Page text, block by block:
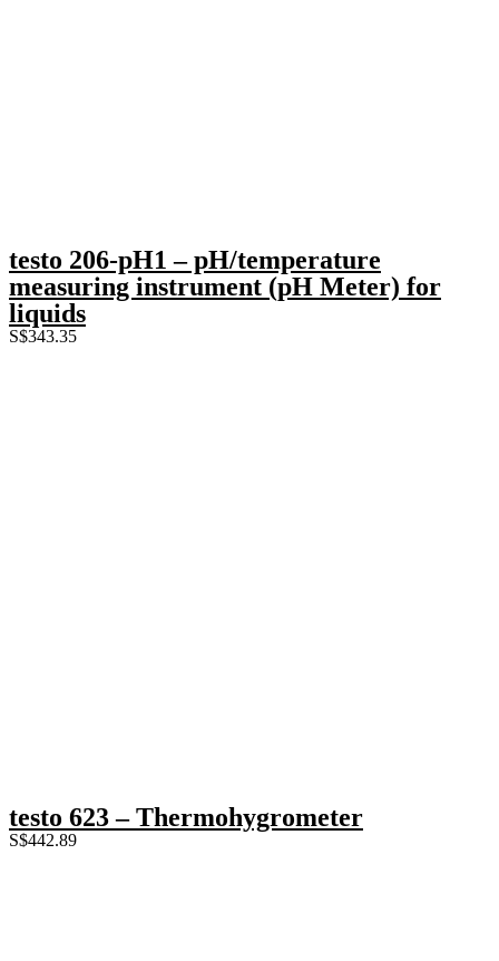
testo 206-pH1 – pH/temperature
measuring instrument (pH Meter) for
liquids
S$343.35
testo 623 – Thermohygrometer
S$442.89